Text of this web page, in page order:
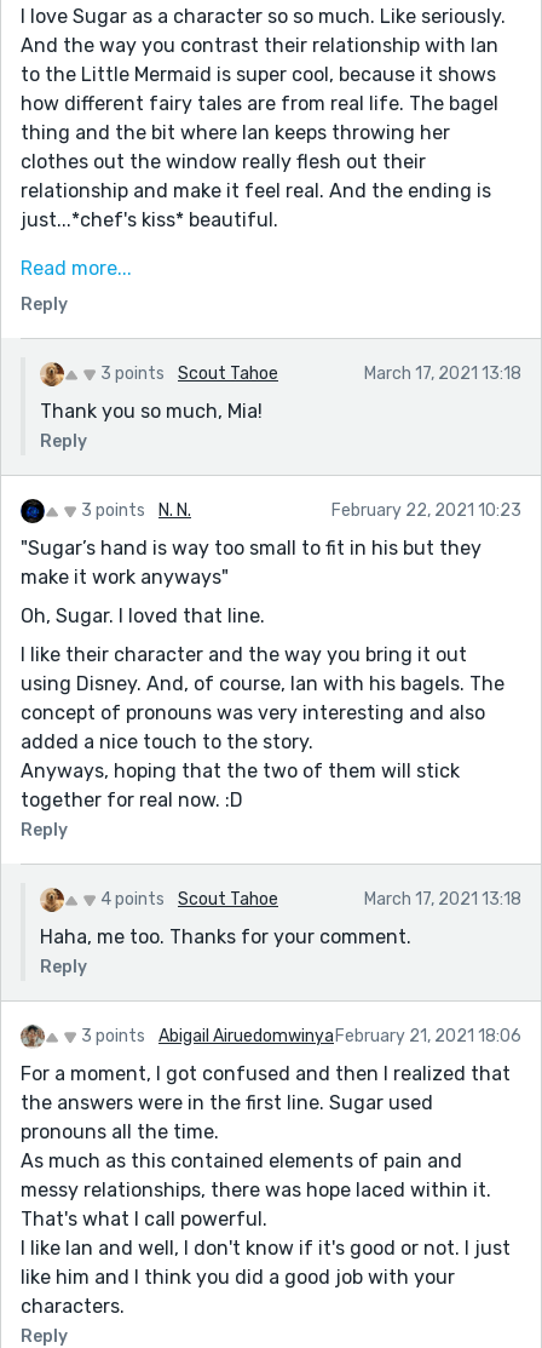
I love Sugar as a character so so much. Like seriously.
And the way you contrast their relationship with Ian
to the Little Mermaid is super cool, because it shows
how different fairy tales are from real life. The bagel
thing and the bit where Ian keeps throwing her
clothes out the window really flesh out their
relationship and make it feel real. And the ending is
just...*chef's kiss* beautiful.
One more thing—this sentence is *amazing*: "They
smiling out of pure joy when the pedestrians hold up a
certain finger." Sorry, I'm obsessed.
Overall, definitely a favorite. Your stories are always so
great.
Read more...
Reply
3 points Scout Tahoe March 17, 2021 13:18
Thank you so much, Mia!
Reply
3 points N. N. February 22, 2021 10:23
"Sugar’s hand is way too small to fit in his but they
make it work anyways"
Oh, Sugar. I loved that line.
I like their character and the way you bring it out
using Disney. And, of course, Ian with his bagels. The
concept of pronouns was very interesting and also
added a nice touch to the story.
Anyways, hoping that the two of them will stick
together for real now. :D
Reply
4 points Scout Tahoe March 17, 2021 13:18
Haha, me too. Thanks for your comment.
Reply
3 points Abigail Airuedomwinya February 21, 2021 18:06
For a moment, I got confused and then I realized that
the answers were in the first line. Sugar used
pronouns all the time.
As much as this contained elements of pain and
messy relationships, there was hope laced within it.
That's what I call powerful.
I like Ian and well, I don't know if it's good or not. I just
like him and I think you did a good job with your
characters.
Reply